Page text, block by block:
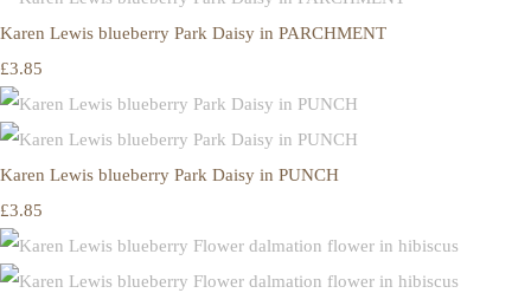
Karen Lewis blueberry Park Daisy in PARCHMENT
£3.85
Karen Lewis blueberry Park Daisy in PUNCH
£3.85